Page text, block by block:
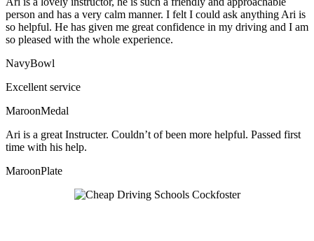
person and has a very calm manner. I felt I could ask anything Ari is
so helpful. He has given me great confidence in my driving and I am
so pleased with the whole experience.
NavyBowl
Excellent service
MaroonMedal
Ari is a great Instructer. Couldn’t of been more helpful. Passed first
time with his help.
MaroonPlate